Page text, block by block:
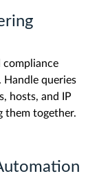
compliance
queries
hosts, and IP
them together.